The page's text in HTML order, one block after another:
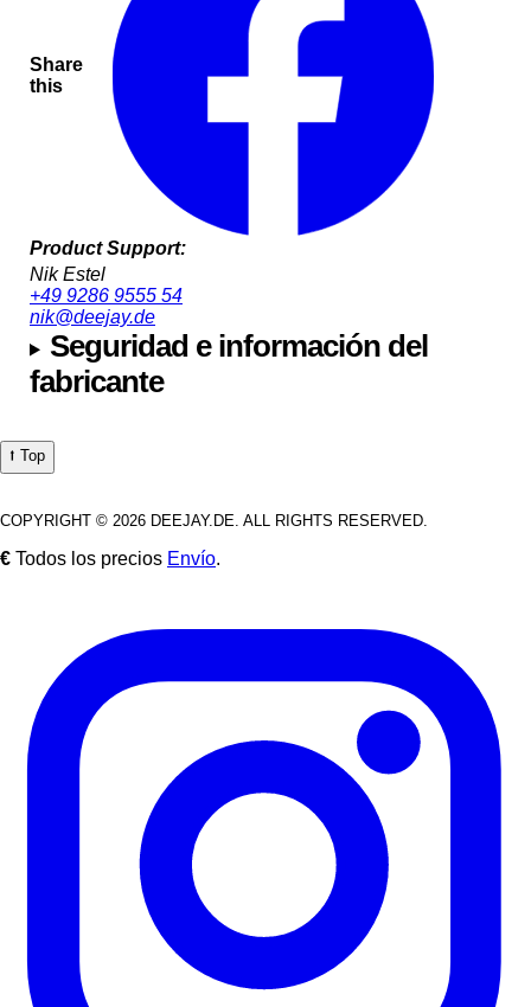
Share
this
Product Support:
Nik Estel
+49 9286 9555 54
nik@deejay.de
Seguridad e información del
fabricante
⭡ Top
COPYRIGHT © 2026 DEEJAY.DE. ALL RIGHTS RESERVED.
€ Todos los precios Envío.